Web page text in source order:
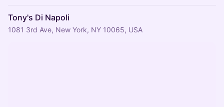
Tony's Di Napoli
1081 3rd Ave, New York, NY 10065, USA